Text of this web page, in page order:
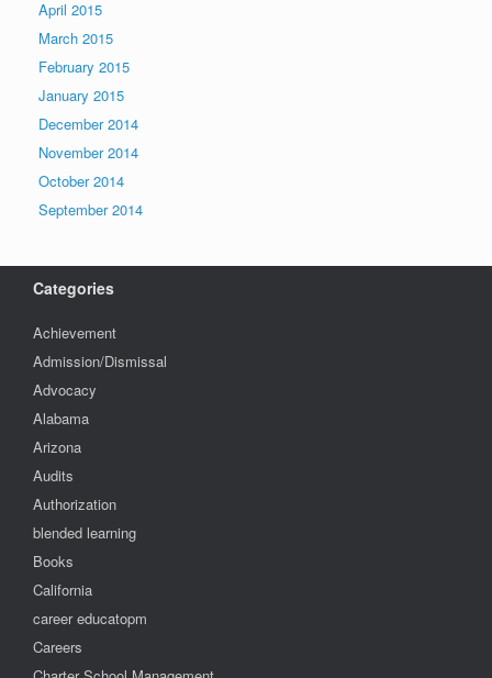
April 2015
March 2015
February 2015
January 2015
December 2014
November 2014
October 2014
September 2014
Categories
Achievement
Admission/Dismissal
Advocacy
Alabama
Arizona
Audits
Authorization
blended learning
Books
California
career educatopm
Careers